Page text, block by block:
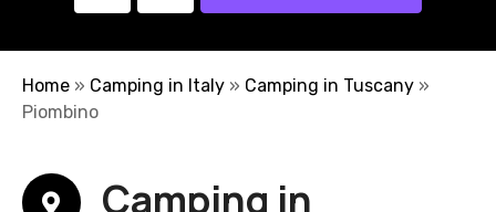
t
Home » Camping in Italy » Camping in Tuscany »
Piombino
Camping in